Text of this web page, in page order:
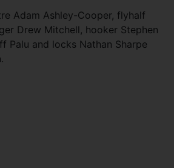
Adam Ashley-Cooper, flyhalf
Drew Mitchell, hooker Stephen
Palu and locks Nathan Sharpe